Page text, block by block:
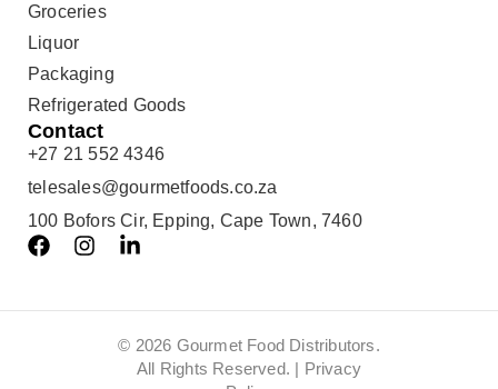
Groceries
Liquor
Packaging
Refrigerated Goods
Contact
+27 21 552 4346
telesales@gourmetfoods.co.za
100 Bofors Cir, Epping, Cape Town, 7460
© 2026 Gourmet Food Distributors.
All Rights Reserved. | Privacy